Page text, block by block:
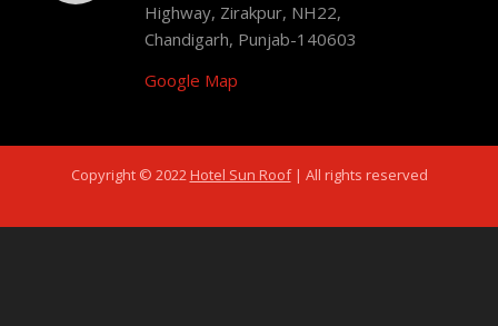
Highway, Zirakpur, NH22,
Chandigarh, Punjab-140603
Google Map
Copyright © 2022 Hotel Sun Roof| All rights reserved